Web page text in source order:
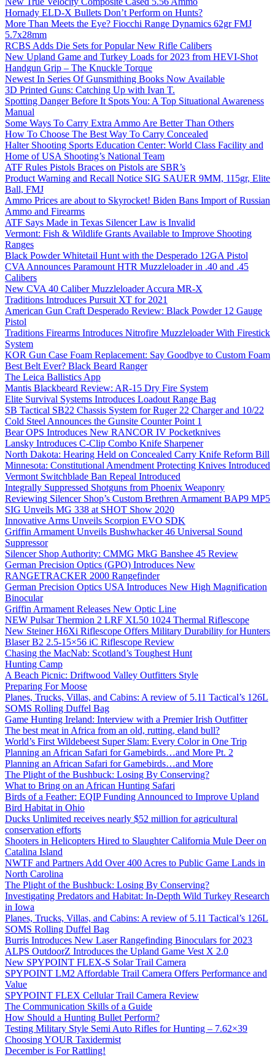
Hornady ELD-X Bullets Don’t Perform on Hunts?
More Than Meets the Eye? Fiocchi Range Dynamics 62gr FMJ
5.7x28mm
RCBS Adds Die Sets for Popular New Rifle Calibers
New Upland Game and Turkey Loads for 2023 from HEVI-Shot
Handgun Grip – The Knuckle Torque
Newest In Series Of Gunsmithing Books Now Available
3D Printed Guns: Catching Up with Ivan T.
Spotting Danger Before It Spots You: A Top Situational Awareness
Manual
Some Ways To Carry Extra Ammo Are Better Than Others
How To Choose The Best Way To Carry Concealed
Halter Shooting Sports Education Center: World Class Facility and
Home of USA Shooting’s National Team
ATF Rules Pistols Braces on Pistols are SBR’s
Product Warning and Recall Notice SIG SAUER 9MM, 115gr, Elite
Ball, FMJ
Ammo Prices are about to Skyrocket! Biden Bans Import of Russian
Ammo and Firearms
ATF Says Made in Texas Silencer Law is Invalid
Vermont: Fish & Wildlife Grants Available to Improve Shooting
Ranges
Black Powder Whitetail Hunt with the Desperado 12GA Pistol
CVA Announces Paramount HTR Muzzleloader in .40 and .45
Calibers
New CVA 40 Caliber Muzzleloader Accura MR-X
Traditions Introduces Pursuit XT for 2021
American Gun Craft Desperado Review: Black Powder 12 Gauge
Pistol
Traditions Firearms Introduces Nitrofire Muzzleloader With Firestick
System
KOR Gun Case Foam Replacement: Say Goodbye to Custom Foam
Best Belt Ever? Black Beard Ranger
The Leica Ballistics App
Mantis Blackbeard Review: AR-15 Dry Fire System
Elite Survival Systems Introduces Loadout Range Bag
SB Tactical SB22 Chassis System for Ruger 22 Charger and 10/22
Cold Steel Announces the Gunsite Counter Point 1
Bear OPS Introduces New RANCOR IV Pocketknives
Lansky Introduces C-Clip Combo Knife Sharpener
North Dakota: Hearing Held on Concealed Carry Knife Reform Bill
Minnesota: Constitutional Amendment Protecting Knives Introduced
Vermont Switchblade Ban Repeal Introduced
Integrally Suppressed Shotguns from Phoenix Weaponry
Reviewing Silencer Shop’s Custom Brethren Armament BAP9 MP5
SIG Unveils MG 338 at SHOT Show 2020
Innovative Arms Unveils Scorpion EVO SDK
Griffin Armament Unveils Bushwhacker 46 Universal Sound
Suppressor
Silencer Shop Authority: CMMG MkG Banshee 45 Review
German Precision Optics (GPO) Introduces New
RANGETRACKER 2000 Rangefinder
German Precision Optics USA Introduces New High Magnification
Binocular
Griffin Armament Releases New Optic Line
NEW Pulsar Thermion 2 LRF XL50 1024 Thermal Riflescope
New Steiner H6Xi Riflescope Offers Military Durability for Hunters
Blaser B2 2.5-15×56 iC Riflescope Review
Chasing the MacNab: Scotland’s Toughest Hunt
Hunting Camp
A Beach Picnic: Driftwood Valley Outfitters Style
Preparing For Moose
Planes, Trucks, Villas, and Cabins: A review of 5.11 Tactical’s 126L
SOMS Rolling Duffel Bag
Game Hunting Ireland: Interview with a Premier Irish Outfitter
The best meat in Africa from an old, rutting, eland bull?
World’s First Wildebeest Super Slam: Every Color in One Trip
Planning an African Safari for Gamebirds…and More Pt. 2
Planning an African Safari for Gamebirds…and More
The Plight of the Bushbuck: Losing By Conserving?
What to Bring on an African Hunting Safari
Birds of a Feather: EQIP Funding Announced to Improve Upland
Bird Habitat in Ohio
Ducks Unlimited receives nearly $52 million for agricultural
conservation efforts
Shooters in Helicopters Hired to Slaughter California Mule Deer on
Catalina Island
NWTF and Partners Add Over 400 Acres to Public Game Lands in
North Carolina
The Plight of the Bushbuck: Losing By Conserving?
Investigating Predators and Habitat: In-Depth Wild Turkey Research
in Iowa
Planes, Trucks, Villas, and Cabins: A review of 5.11 Tactical’s 126L
SOMS Rolling Duffel Bag
Burris Introduces New Laser Rangefinding Binoculars for 2023
ALPS OutdoorZ Introduces the Upland Game Vest X 2.0
New SPYPOINT FLEX-S Solar Trail Camera
SPYPOINT LM2 Affordable Trail Camera Offers Performance and
Value
SPYPOINT FLEX Cellular Trail Camera Review
The Communication Skills of a Guide
How Should a Hunting Bullet Perform?
Testing Military Style Semi Auto Rifles for Hunting – 7.62×39
Choosing YOUR Taxidermist
December is For Rattling!